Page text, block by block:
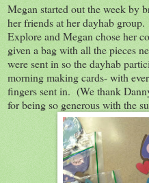
Megan started out the week by
her friends at her dayhab
Explore and Megan chose her
given a bag with all the pieces
were sent in so the dayhab
morning making cards- with
fingers sent in. (We thank
for being so generous with the